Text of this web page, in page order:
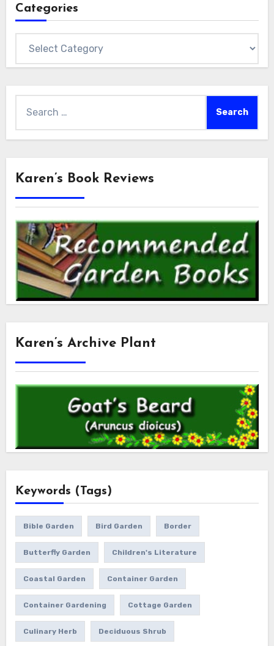
Categories
for:
Karen’s Book Reviews
Karen’s Archive Plant
Keywords (Tags)
Bible Garden Bird Garden Border
Butterfly Garden Children's Literature
Coastal Garden Container Garden
Container Gardening Cottage Garden
Culinary Herb Deciduous Shrub